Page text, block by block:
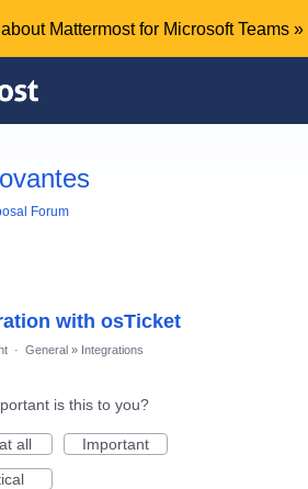
Mattermost for Microsoft Teams »
Forum
with osTicket
· General » Integrations
is this to you?
all
Important